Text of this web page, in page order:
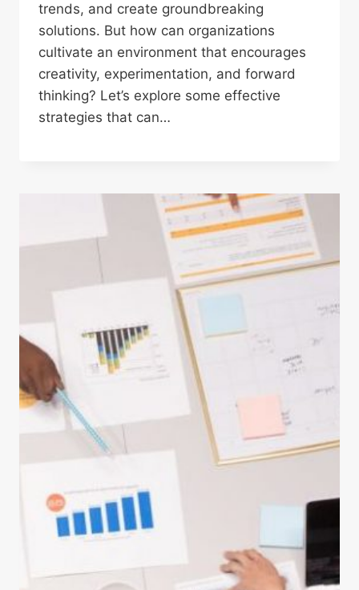
trends, and create groundbreaking
solutions. But how can organizations
cultivate an environment that encourages
creativity, experimentation, and forward
thinking? Let’s explore some effective
strategies that can…